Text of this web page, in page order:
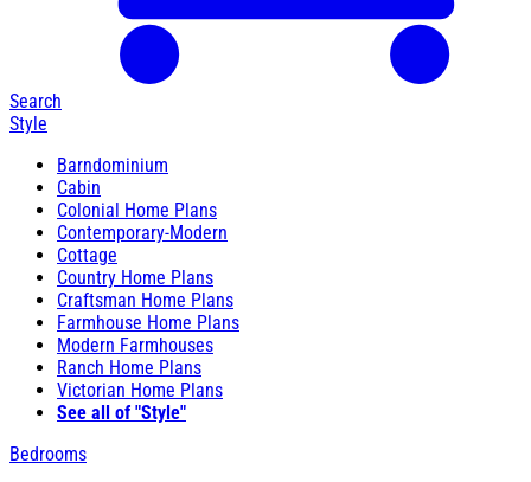
Search
Style
Barndominium
Cabin
Colonial Home Plans
Contemporary-Modern
Cottage
Country Home Plans
Craftsman Home Plans
Farmhouse Home Plans
Modern Farmhouses
Ranch Home Plans
Victorian Home Plans
See all of "Style"
Bedrooms